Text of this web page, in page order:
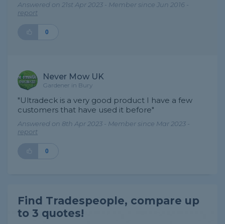
Answered on 21st Apr 2023 - Member since Jun 2016 -
report
0
Never Mow UK
Gardener in Bury
"Ultradeck is a very good product I have a few
customers that have used it before"
Answered on 8th Apr 2023 - Member since Mar 2023 -
report
0
Find Tradespeople, compare up
to 3 quotes!